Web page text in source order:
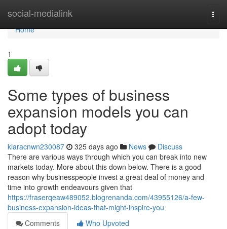
social-medialink
Home
Home
1
Some types of business
expansion models you can
adopt today
kiaracnwn230087 325 days ago News
Discuss
There are various ways through which you can break into new
markets today. More about this down below. There is a good
reason why businesspeople invest a great deal of money and
time into growth endeavours given that
https://fraserqeaw489052.blogrenanda.com/43955126/a-few-
business-expansion-ideas-that-might-inspire-you
Comments
Who Upvoted